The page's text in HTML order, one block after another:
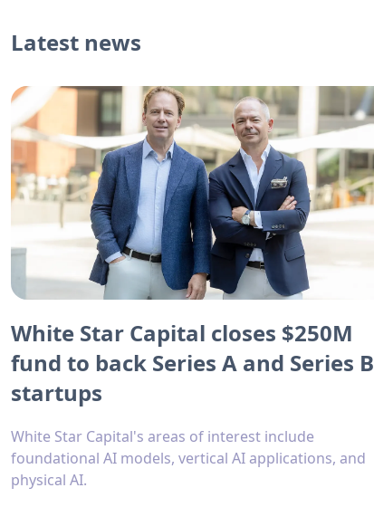
Latest news
White Star Capital closes $250M
fund to back Series A and Series B
startups
White Star Capital's areas of interest include
foundational AI models, vertical AI applications, and
physical AI.